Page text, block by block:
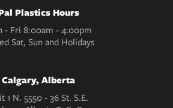
Plastics Hours
- Fri 8:00am - 4:00pm
Sat, Sun and Holidays
Calgary, Alberta
1 N. 5550 - 36 St. S.E.